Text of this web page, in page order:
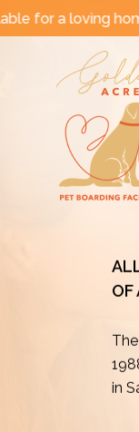
Skip
to
in August! |
OF
in